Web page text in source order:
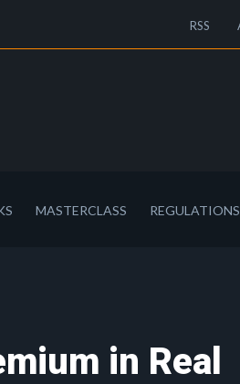
RSS
MASTERCLASS REGULATIONS
in Real